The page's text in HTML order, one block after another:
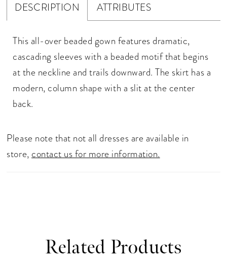
DESCRIPTION ATTRIBUTES
This all-over beaded gown features dramatic,
cascading sleeves with a beaded motif that begins
at the neckline and trails downward. The skirt has a
modern, column shape with a slit at the center
back.
Please note that not all dresses are available in
store, contact us for more information.
Related Products